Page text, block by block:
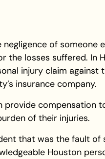
of someone
the losses suffered. In
injury claim against
insurance company.
provide compensation
of their injuries.
that was the fault of
Houston